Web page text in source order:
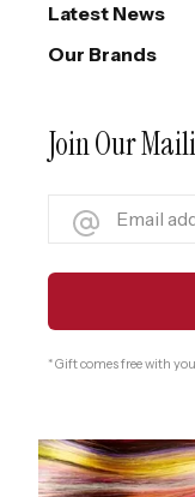
Latest News
Our Brands
Join Our
* Gift comes free with